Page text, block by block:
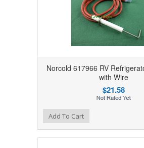
Norcold 617966 RV
with Wire
$21.58
Add to Compare
Add to WishlistAdd To Cart